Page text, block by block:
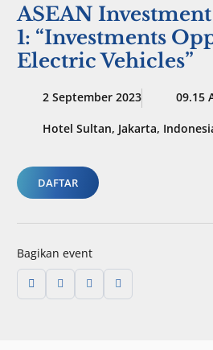
ASEAN
1: “Investments
Electric Vehicles”
2 September 2023 09.15
Hotel Sultan, Jakarta,
DAFTAR
Bagikan event